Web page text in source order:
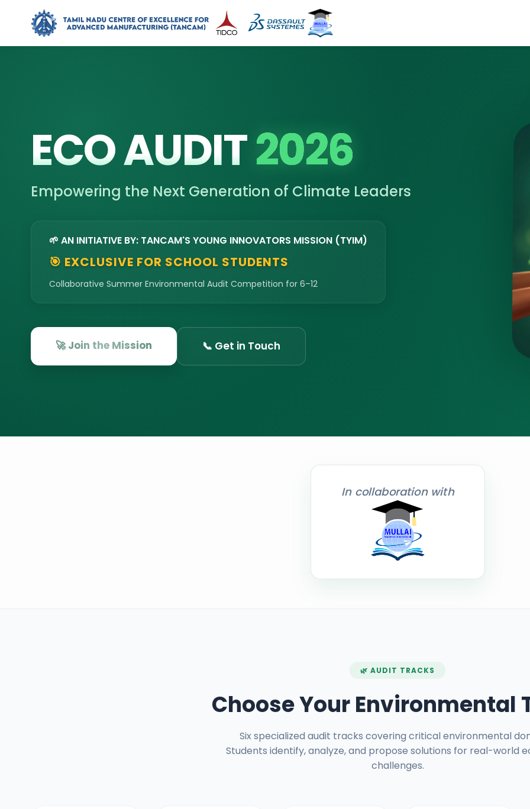
ECO AUDIT2026
Empowering the Next Generation of Climate Leaders
🌱 AN INITIATIVE BY: TANCAM'S YOUNG INNOVATORS MISSION (TYIM)
🎯 EXCLUSIVE FOR SCHOOL STUDENTS
Collaborative Summer Environmental Audit Competition for 6–12
🚀 Join the Mission 📞 Get in Touch
In collaboration with
🌿 AUDIT TRACKS
Choose Your Environmental
Six specialized audit tracks covering critical environmental
Students identify, analyze, and propose solutions for real-world
challenges.